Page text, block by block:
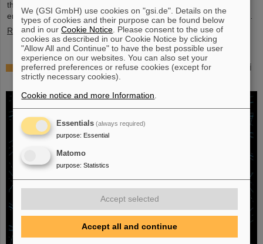
their scientific colleagues with the prestigious prize, which is
endowed with three million US dollars and is often referred to as…
Read more
Physicists test quantum theory with atomic nuclei
from a nuclear reaction
We (GSI GmbH) use cookies on "gsi.de". Details on the
types of cookies and their purpose can be found below
and in ourCookie Notice . Please consent to the use of
cookies as described in our Cookie Notice by clicking
"Allow All and Continue" to have the best possible user
experience on our websites. You can also set your
preferred preferences or refuse cookies (except for
strictly necessary cookies).
Cookie notice and more Information
Essentials (always required)
purpose: Essential
Matomo
purpose: Statistics
Accept selected
Accept all and continue